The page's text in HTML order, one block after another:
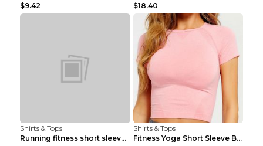
$9.42 $18.40
Shirts & Tops
Running fitness short sleeve Light Blue 4
Shirts & Tops
Fitness Yoga Short Sleeve Black S